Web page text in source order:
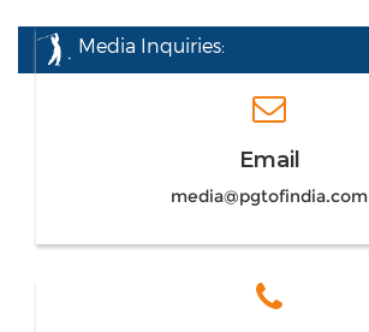
Media Inquiries:
Email
media@pgtofindia.com